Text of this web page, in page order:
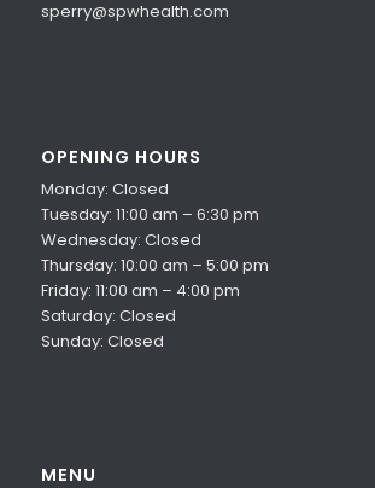
sperry@spwhealth.com
OPENING HOURS
Monday: Closed
Tuesday: 11:00 am – 6:30 pm
Wednesday: Closed
Thursday: 10:00 am – 5:00 pm
Friday: 11:00 am – 4:00 pm
Saturday: Closed
Sunday: Closed
MENU